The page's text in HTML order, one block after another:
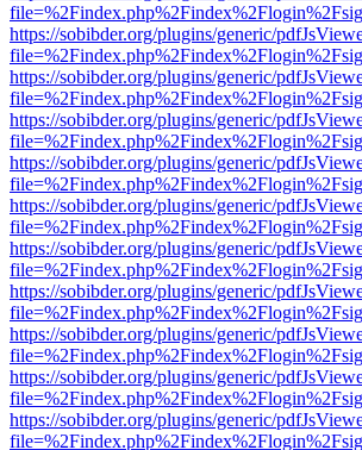
https://sobibder.org/plugins/generic/
https://sobibder.org/plugins/generic/
https://sobibder.org/plugins/generic/
https://sobibder.org/plugins/generic/
https://sobibder.org/plugins/generic/
https://sobibder.org/plugins/generic/
https://sobibder.org/plugins/generic/
https://sobibder.org/plugins/generic/
https://sobibder.org/plugins/generic/
https://sobibder.org/plugins/generic/